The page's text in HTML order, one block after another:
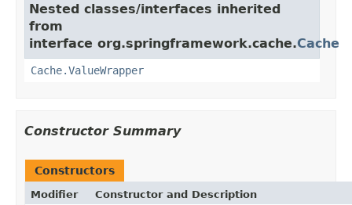
Nested classes/interfaces inherited
from
interface org.springframework.cache.Cache
Cache.ValueWrapper
Constructor Summary
Constructors
Modifier Constructor and Description